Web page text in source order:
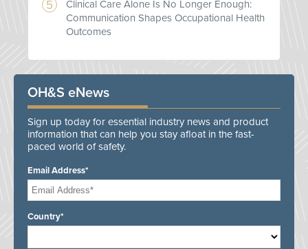
Clinical Care Alone Is No Longer Enough:
Communication Shapes Occupational Health
Outcomes
OH&S eNews
Sign up today for essential industry news and product
information that can help you stay afloat in the fast-
paced world of safety.
Email Address*
Country*